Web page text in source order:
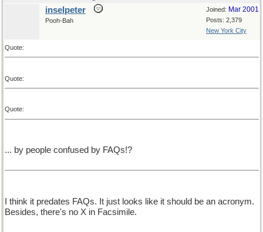
Joined: Mar 2001
Posts: 2,379
New York City
inselpeter
Pooh-Bah
Quote:
Quote:
Quote:
... by people confused by FAQs!?
I think it predates FAQs. It just looks like it should be an acronym.
Besides, there's no X in Facsimile.